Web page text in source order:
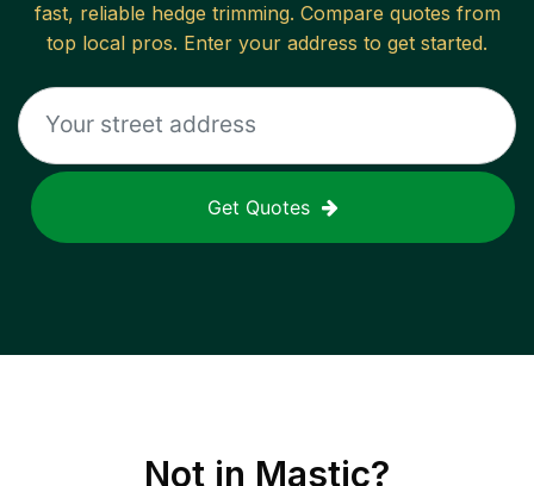
fast, reliable hedge trimming. Compare quotes from
top local pros. Enter your address to get started.
Get Quotes
Not in Mastic?